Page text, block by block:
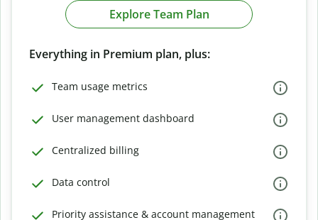
Explore Team Plan
Everything in Premium plan, plus:
Team usage metrics
User management dashboard
Centralized billing
Data control
Priority assistance & account management